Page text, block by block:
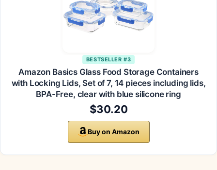
BESTSELLER #3
Amazon Basics Glass Food Storage Containers
with Locking Lids, Set of 7, 14 pieces including lids,
BPA-Free, clear with blue silicone ring
$30.20
Buy on Amazon